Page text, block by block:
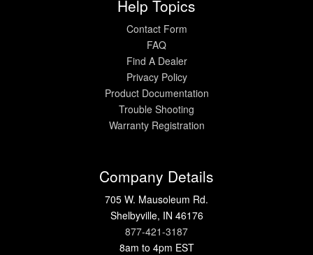
Help Topics
Contact Form
FAQ
Find A Dealer
Privacy Policy
Product Documentation
Trouble Shooting
Warranty Registration
Company Details
705 W. Mausoleum Rd.
Shelbyville, IN 46176
877-421-3187
8am to 4pm EST